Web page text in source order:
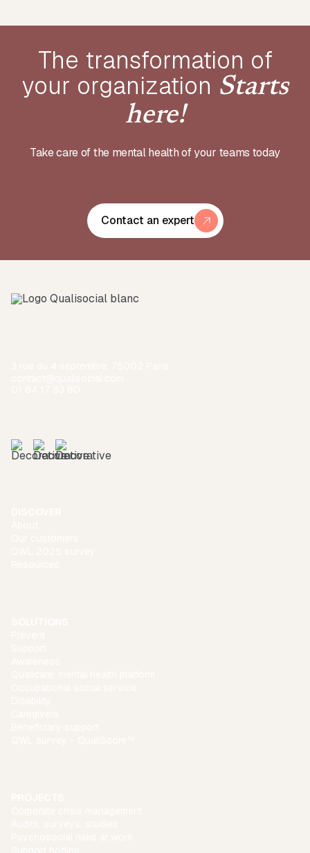
The transformation of
your organization Starts
here!
Take care of the mental health of your teams today
Contact an expert